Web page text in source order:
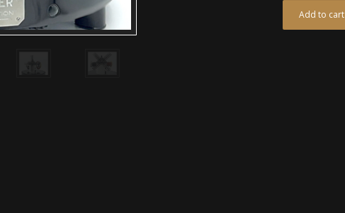
Add to cart